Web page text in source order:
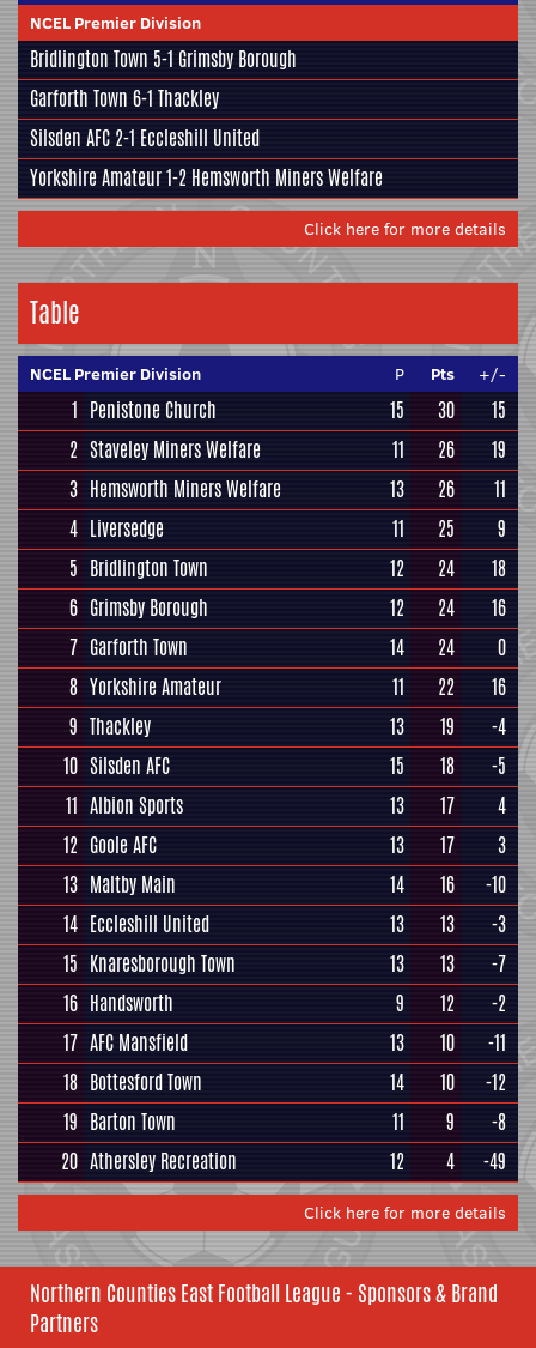
NCEL Premier Division
Bridlington Town 5-1 Grimsby Borough
Garforth Town 6-1 Thackley
Silsden AFC 2-1 Eccleshill United
Yorkshire Amateur1-2 Hemsworth Miners Welfare
Click here for more details
Table
NCEL Premier Division P Pts +/-
1 Penistone Church 15 30
15
2 Staveley Miners Welfare 11 26
19
3 Hemsworth Miners Welfare 13 26
11
4 Liversedge 11 25
9
5 Bridlington Town 12 24
18
6 Grimsby Borough 12 24
16
7 Garforth Town 14 24
0
8 Yorkshire Amateur 11 22
16
9 Thackley 13 19
-4
10 Silsden AFC 15 18
-5
11 Albion Sports 13 17
4
12 Goole AFC 13 17
3
13 Maltby Main 14 16
-10
14 Eccleshill United 13 13
-3
15 Knaresborough Town 13 13
-7
16 Handsworth 9 12
-2
17 AFC Mansfield 13 10
-11
18 Bottesford Town 14 10
-12
19 Barton Town 11 9
-8
20 Athersley Recreation 12 4 -49
Click here for more details
Northern Counties East Football League - Sponsors & Brand
Partners